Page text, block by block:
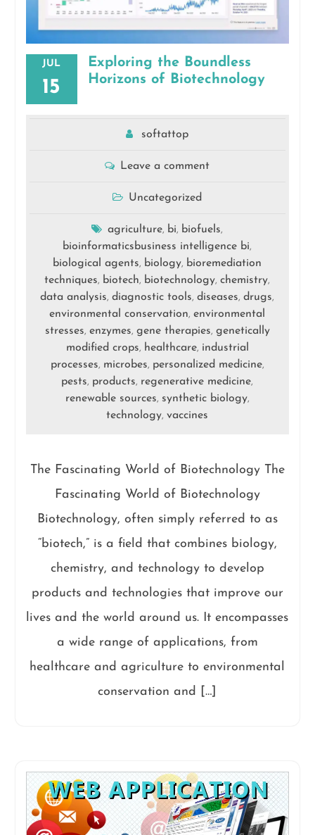
JUL
15
Exploring the Boundless
Horizons of Biotechnology
softattop
Leave a comment
Uncategorized
agriculture, bi, biofuels,
bioinformaticsbusiness intelligence bi,
biological agents, biology, bioremediation
techniques, biotech, biotechnology,chemistry,
data analysis,diagnostic tools,diseases,drugs,
environmental conservation,environmental
stresses, enzymes, gene therapies, genetically
modified crops, healthcare, industrial
processes, microbes, personalized medicine,
pests, products, regenerative medicine,
renewable sources, synthetic biology,
technology,vaccines
The Fascinating World of Biotechnology The
Fascinating World of Biotechnology
Biotechnology, often simply referred to as
“biotech,” is a field that combines biology,
chemistry, and technology to develop
products and technologies that improve our
lives and the world around us. It encompasses
a wide range of applications, from
healthcare and agriculture to environmental
conservation and […]